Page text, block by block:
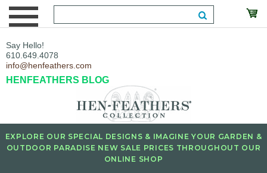
Say Hello!
610.649.4078
info@henfeathers.com
HENFEATHERS BLOG
EXPLORE OUR SPECIAL DESIGNS & IMAGINE YOUR GARDEN &
OUTDOOR PARADISE NEW SALE PRICES THROUGHOUT OUR
ONLINE SHOP